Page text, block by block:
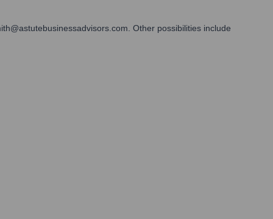
Other possibilities include